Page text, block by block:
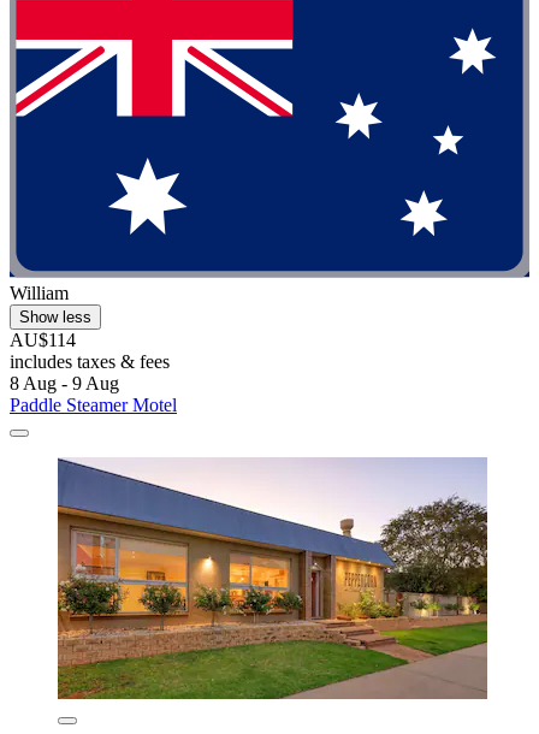
William
Show less
AU$114
includes taxes & fees
8 Aug - 9 Aug
Paddle Steamer Motel